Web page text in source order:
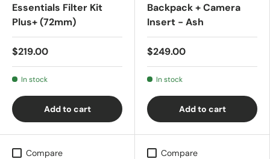
Essentials Filter Kit
Plus+ (72mm)
$219.00
In stock
Add to cart
Backpack + Camera
Insert - Ash
$249.00
In stock
Add to cart
Compare Compare